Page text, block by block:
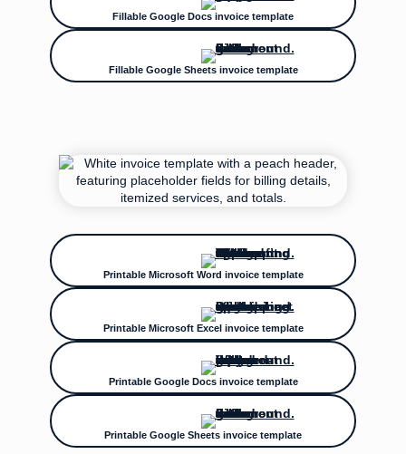
Fillable Google Docs invoice template
Fillable Google Sheets invoice template
Printable Microsoft Word invoice template
Printable Microsoft Excel invoice template
Printable Google Docs invoice template
Printable Google Sheets invoice template